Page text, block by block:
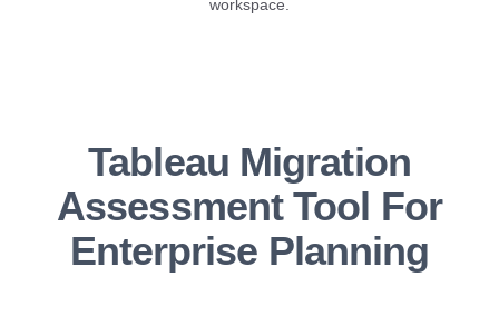
workspace.
Tableau Migration
Assessment Tool For
Enterprise Planning